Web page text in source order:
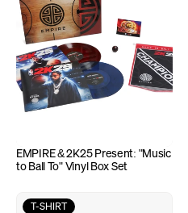
EMPIRE & 2K25 Present: "Music
to Ball To" Vinyl Box Set
T-SHIRT